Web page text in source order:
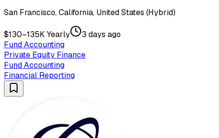
San Francisco, California, United States (Hybrid)
$130–135K Yearly
3 days ago
Fund Accounting
Private Equity Finance
Fund Accounting
Financial Reporting